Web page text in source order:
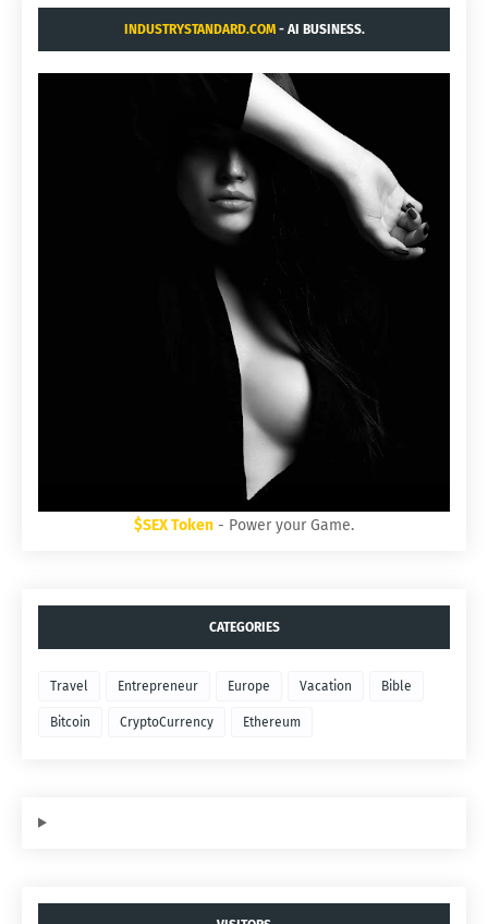
INDUSTRYSTANDARD.COM- AI BUSINESS.
$SEX Token - Power your Game.
CATEGORIES
Travel Entrepreneur Europe Vacation Bible
Bitcoin CryptoCurrency Ethereum